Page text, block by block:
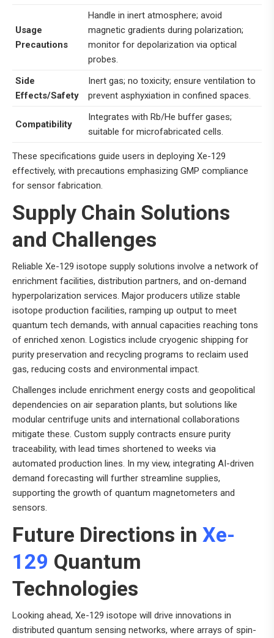
Usage
Precautions
Handle in inert atmosphere; avoid
magnetic gradients during polarization;
monitor for depolarization via optical
probes.
Side
Effects/Safety
Inert gas; no toxicity; ensure ventilation to
prevent asphyxiation in confined spaces.
Compatibility
Integrates with Rb/He buffer gases;
suitable for microfabricated cells.
These specifications guide users in deploying Xe-129
effectively, with precautions emphasizing GMP compliance
for sensor fabrication.
Supply Chain Solutions
and Challenges
Reliable Xe-129 isotope supply solutions involve a network of
enrichment facilities, distribution partners, and on-demand
hyperpolarization services. Major producers utilize stable
isotope production facilities, ramping up output to meet
quantum tech demands, with annual capacities reaching tons
of enriched xenon. Logistics include cryogenic shipping for
purity preservation and recycling programs to reclaim used
gas, reducing costs and environmental impact.
Challenges include enrichment energy costs and geopolitical
dependencies on air separation plants, but solutions like
modular centrifuge units and international collaborations
mitigate these. Custom supply contracts ensure purity
traceability, with lead times shortened to weeks via
automated production lines. In my view, integrating AI-driven
demand forecasting will further streamline supplies,
supporting the growth of quantum magnetometers and
sensors.
Future Directions in Xe-
129 Quantum
Technologies
Looking ahead, Xe-129 isotope will drive innovations in
distributed quantum sensing networks, where arrays of spin-